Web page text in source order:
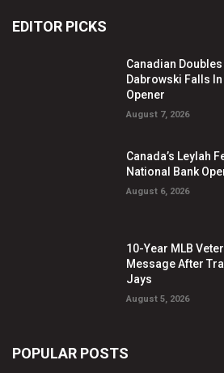
EDITOR PICKS
Canadian
Dabrowski Falls
Opener
August 7, 2026
Canada’s Leylah
National Bank
August 6, 2026
10-Year MLB
Message After
Jays
August 5, 2026
POPULAR POSTS